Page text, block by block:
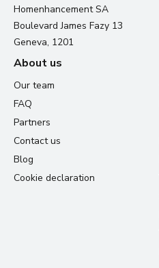
Homenhancement SA
Boulevard James Fazy 13
Geneva, 1201
About us
Our team
FAQ
Partners
Contact us
Blog
Cookie declaration